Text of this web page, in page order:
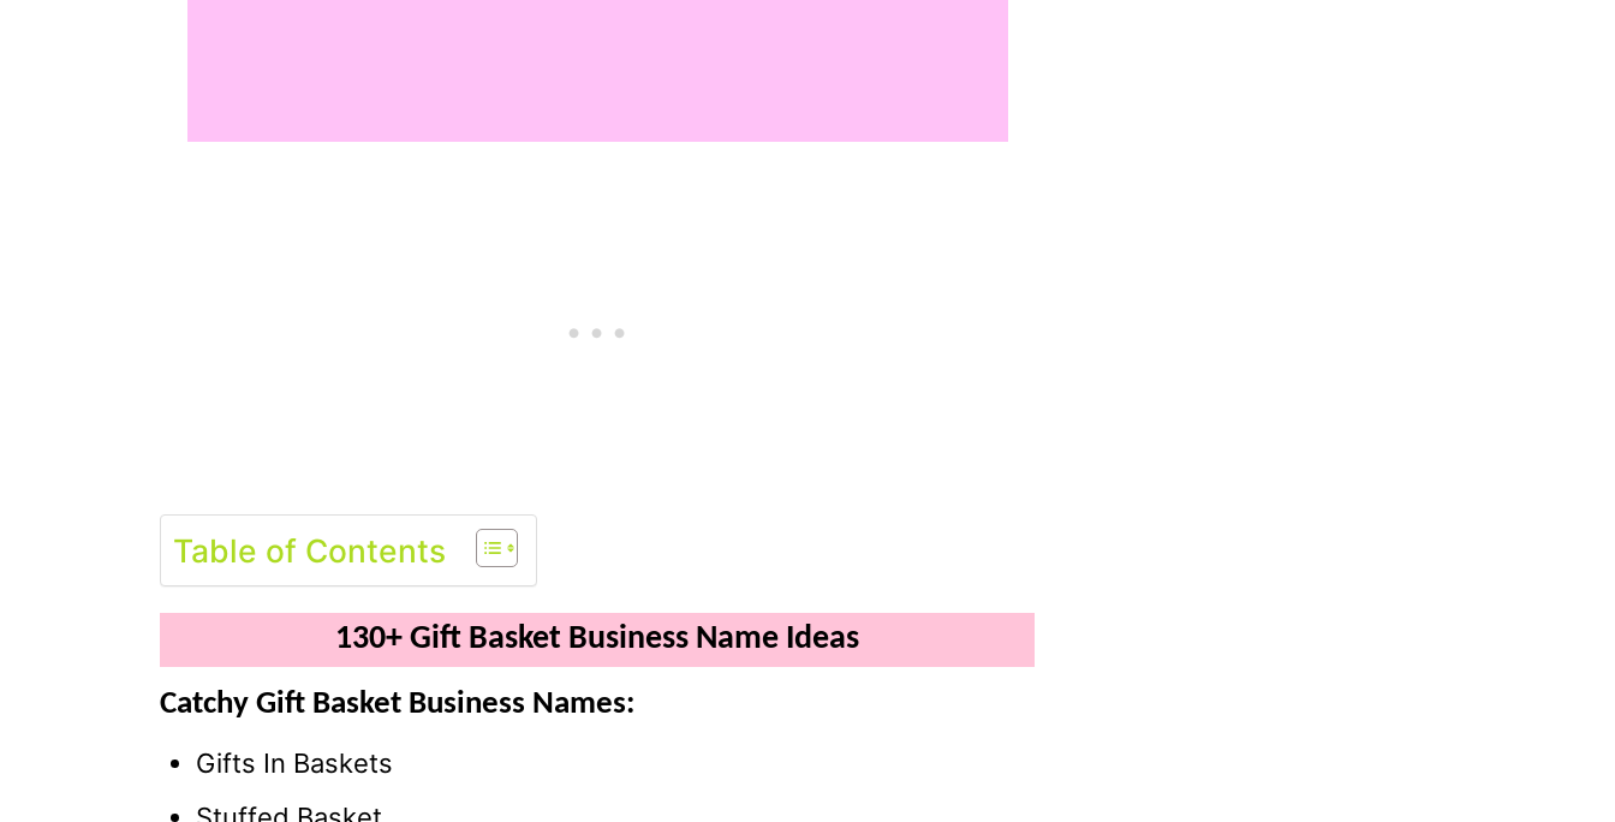
Table of Contents
130+ Gift Basket Business Name Ideas
Catchy Gift Basket Business Names:
Gifts In Baskets